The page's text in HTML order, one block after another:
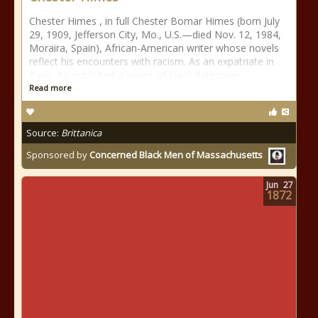
Chester Himes , in full Chester Bomar Himes (born July
29, 1909, Jefferson City, Mo., U.S.—died Nov. 12, 1984,
Moraira, Spain), African-American writer whose novels
reflect his encounters with racism. As an expatriate in
Read more
Source: Brittanica
Sponsored by Concerned Black Men of Massachusetts
Jun 27
1872